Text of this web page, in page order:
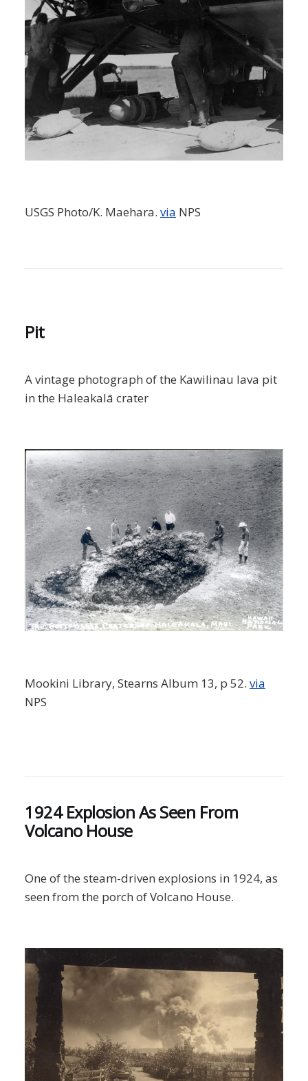
USGS Photo/K. Maehara. via NPS
Pit
A vintage photograph of the Kawilinau lava pit
in the Haleakalā crater
Mookini Library, Stearns Album 13, p 52. via
NPS
1924 Explosion As Seen From
Volcano House
One of the steam-driven explosions in 1924, as
seen from the porch of Volcano House.